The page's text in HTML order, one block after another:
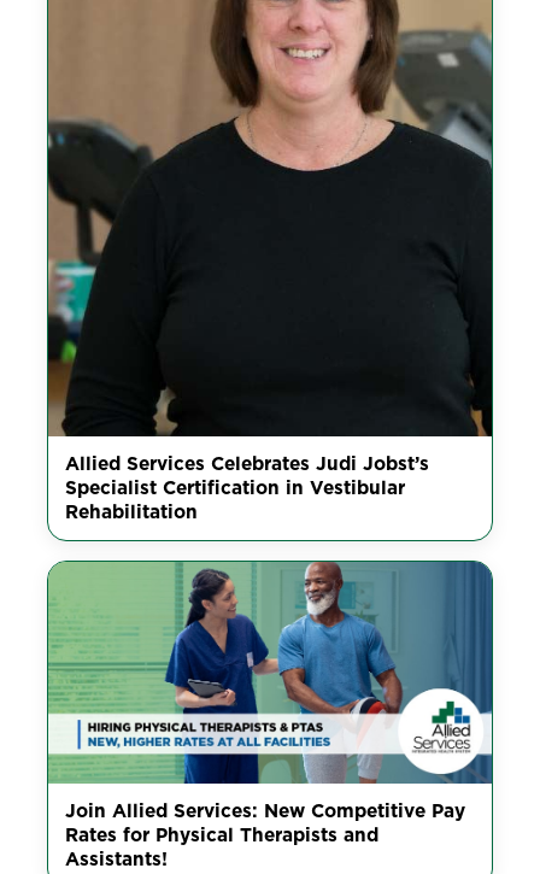
Allied Services Celebrates Judi Jobst’s
Specialist Certification in Vestibular
Rehabilitation
Join Allied Services: New Competitive Pay
Rates for Physical Therapists and
Assistants!